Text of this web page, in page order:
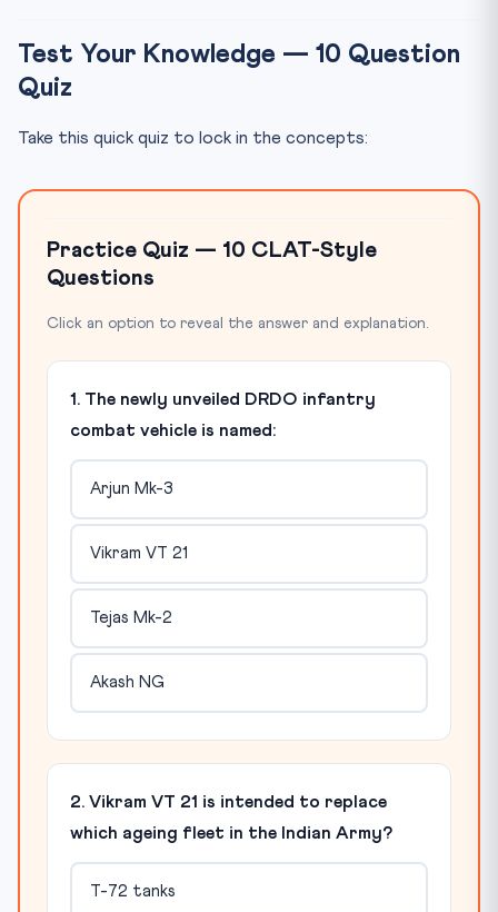
Test Your Knowledge — 10 Question
Quiz
Take this quick quiz to lock in the concepts:
Practice Quiz — 10 CLAT-Style
Questions
Click an option to reveal the answer and explanation.
1. The newly unveiled DRDO infantry
combat vehicle is named:
Arjun Mk-3
Vikram VT 21
Tejas Mk-2
Akash NG
2. Vikram VT 21 is intended to replace
which ageing fleet in the Indian Army?
T-72 tanks